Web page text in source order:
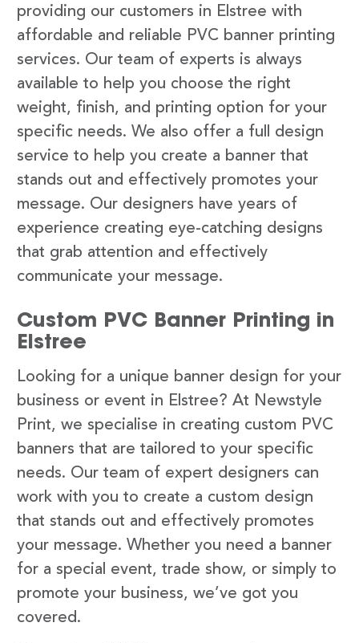
providing our customers in Elstree with
affordable and reliable PVC banner printing
services. Our team of experts is always
available to help you choose the right
weight, finish, and printing option for your
specific needs. We also offer a full design
service to help you create a banner that
stands out and effectively promotes your
message. Our designers have years of
experience creating eye-catching designs
that grab attention and effectively
communicate your message.
Custom PVC Banner Printing in
Elstree
Looking for a unique banner design for your
business or event in Elstree? At Newstyle
Print, we specialise in creating custom PVC
banners that are tailored to your specific
needs. Our team of expert designers can
work with you to create a custom design
that stands out and effectively promotes
your message. Whether you need a banner
for a special event, trade show, or simply to
promote your business, we’ve got you
covered.